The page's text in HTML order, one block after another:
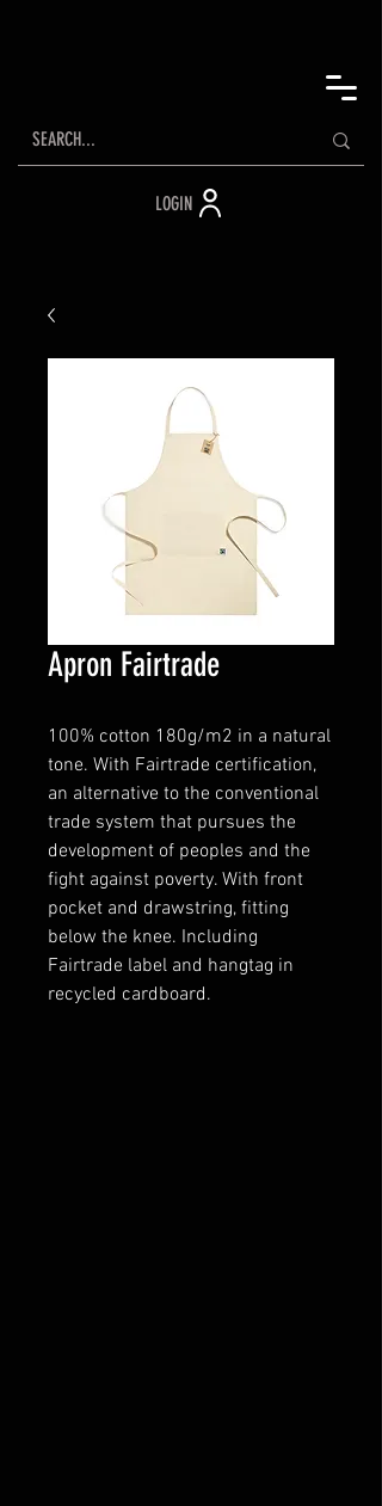
LOGIN
Apron Fairtrade
100% cotton 180g/m2 in a natural
tone. With Fairtrade certification,
an alternative to the conventional
trade system that pursues the
development of peoples and the
fight against poverty. With front
pocket and drawstring, fitting
below the knee. Including
Fairtrade label and hangtag in
recycled cardboard.